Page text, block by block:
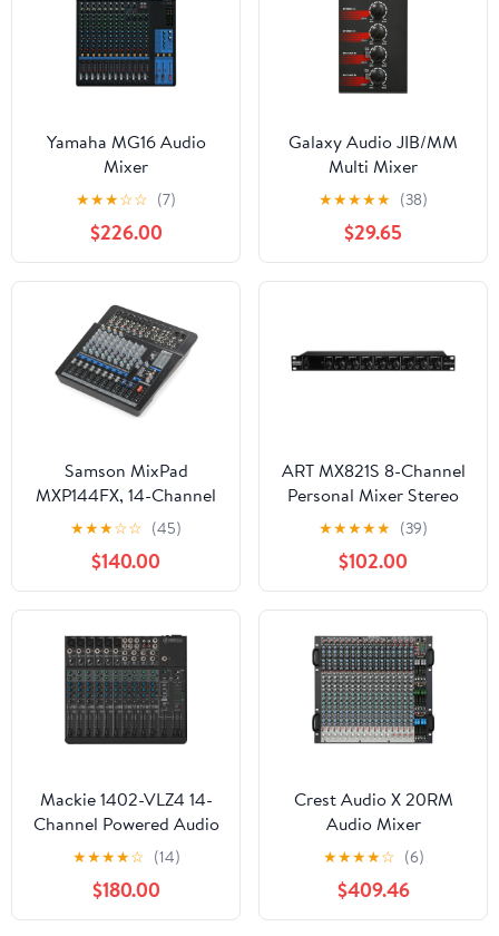
Yamaha MG16 Audio
Mixer
★★★☆☆ (7)
$226.00
Galaxy Audio JIB/MM
Multi Mixer
★★★★★ (38)
$29.65
Samson MixPad
MXP144FX, 14-Channel
Analog Stereo
★★★☆☆ (45)
$140.00
ART MX821S 8-Channel
Personal Mixer Stereo
★★★★★ (39)
$102.00
Mackie 1402-VLZ4 14-
Channel Powered Audio
Mixer
★★★★☆ (14)
$180.00
Crest Audio X 20RM
Audio Mixer
★★★★☆ (6)
$409.46